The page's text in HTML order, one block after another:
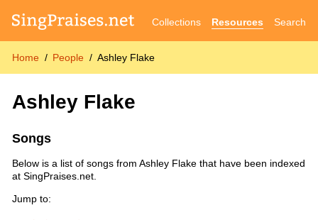
Collections Resources Search
Home People Ashley Flake
Ashley Flake
Songs
Below is a list of songs from Ashley Flake that have been indexed
at SingPraises.net.
Jump to: